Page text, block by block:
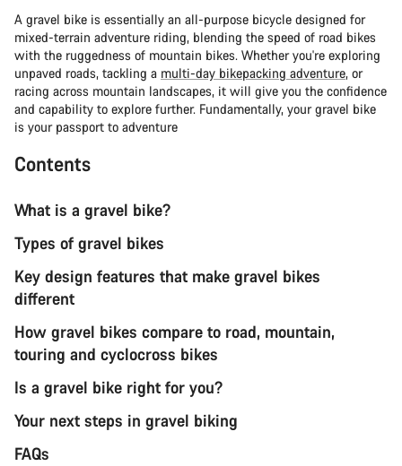
A gravel bike is essentially an all-purpose bicycle designed for
mixed-terrain adventure riding, blending the speed of road bikes
with the ruggedness of mountain bikes. Whether you're exploring
unpaved roads, tackling a multi-day bikepacking adventure, or
racing across mountain landscapes, it will give you the confidence
and capability to explore further. Fundamentally, your gravel bike
is your passport to adventure
Contents
What is a gravel bike?
Types of gravel bikes
Key design features that make gravel bikes
different
How gravel bikes compare to road, mountain,
touring and cyclocross bikes
Is a gravel bike right for you?
Your next steps in gravel biking
FAQs